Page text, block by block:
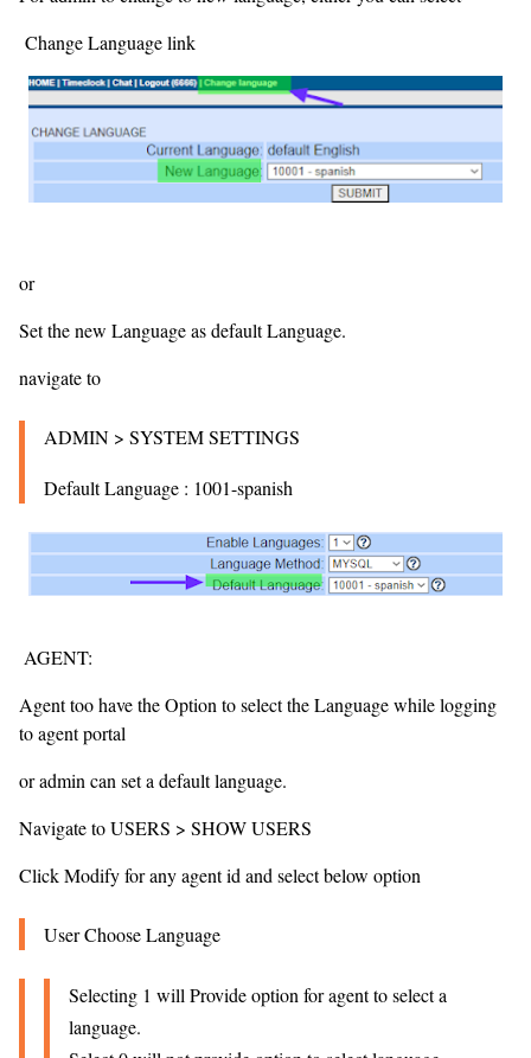
Change Language link
or
Set the new Language as default Language.
navigate to
ADMIN > SYSTEM SETTINGS
Default Language : 1001-spanish
AGENT:
Agent too have the Option to select the Language while logging
to agent portal
or admin can set a default language.
Navigate to USERS > SHOW USERS
Click Modify for any agent id and select below option
User Choose Language
Selecting 1 will Provide option for agent to select a
language.